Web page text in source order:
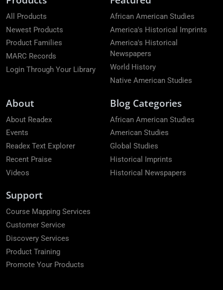
All Products
Newest Products
Product Families
MARC Records
Login Through Your Library
African American Studies
America's Historical Imprints
America's Historical
Newspapers
World History
Native American Studies
About
About Readex
Events
Readex Text Explorer
Recent Praise
Videos
Blog Categories
African American Studies
American Studies
Global Studies
Historical Imprints
Historical Newspapers
Support
Course Mapping Services
Customer Service
Discovery Services
Product Training
Promote Your Products